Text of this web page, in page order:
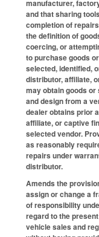
manufacturer,
and that sharing
completion of
the definition of
coercing, or
to purchase goods
selected, identified,
distributor, affiliate,
may obtain goods
and design from a
dealer obtains prior
affiliate, or captive
selected vendor.
as reasonably
repairs under
distributor.
Amends the
assign or change a
of responsibility
regard to the
vehicle sales and